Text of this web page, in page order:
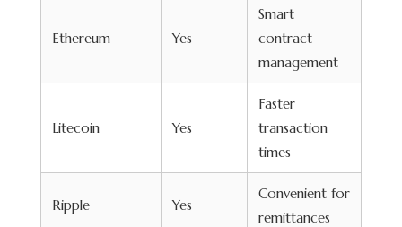
Ethereum Yes
Smart
contract
management
Litecoin Yes
Faster
transaction
times
Ripple Yes
Convenient for
remittances